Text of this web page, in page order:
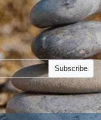
Subscribe